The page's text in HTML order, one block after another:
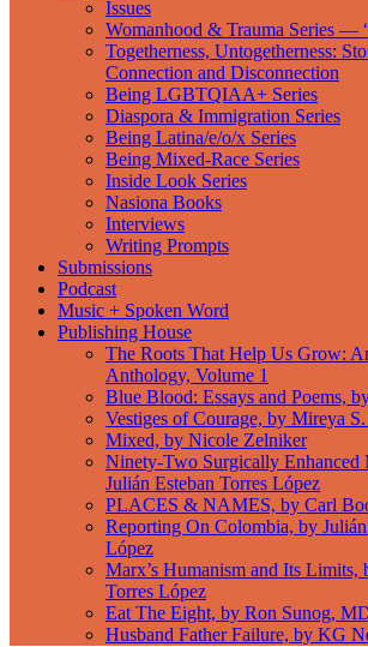
Issues
Womanhood & Trauma Series —
Togetherness, Untogetherness:
Connection and Disconnection
Being LGBTQIAA+ Series
Diaspora & Immigration Series
Being Latina/e/o/x Series
Being Mixed-Race Series
Inside Look Series
Nasiona Books
Interviews
Writing Prompts
Submissions
Podcast
Music + Spoken Word
Publishing House
The Roots That Help Us Grow:
Anthology, Volume 1
Blue Blood: Essays and Poems,
Vestiges of Courage, by Mireya S.
Mixed, by Nicole Zelniker
Ninety-Two Surgically Enhanced
Julián Esteban Torres López
PLACES & NAMES, by Carl
Reporting On Colombia, by
López
Marx’s Humanism and Its Limits,
Torres López
Eat The Eight, by Ron Sunog,
Husband Father Failure, by KG